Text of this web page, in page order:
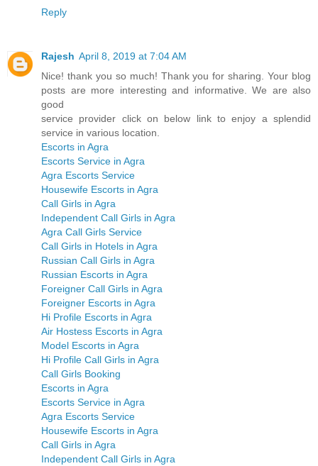
Reply
Rajesh April 8, 2019 at 7:04 AM
Nice! thank you so much! Thank you for sharing. Your blog
posts are more interesting and informative. We are also
good
service provider click on below link to enjoy a splendid
service in various location.
Escorts in Agra
Escorts Service in Agra
Agra Escorts Service
Housewife Escorts in Agra
Call Girls in Agra
Independent Call Girls in Agra
Agra Call Girls Service
Call Girls in Hotels in Agra
Russian Call Girls in Agra
Russian Escorts in Agra
Foreigner Call Girls in Agra
Foreigner Escorts in Agra
Hi Profile Escorts in Agra
Air Hostess Escorts in Agra
Model Escorts in Agra
Hi Profile Call Girls in Agra
Call Girls Booking
Escorts in Agra
Escorts Service in Agra
Agra Escorts Service
Housewife Escorts in Agra
Call Girls in Agra
Independent Call Girls in Agra